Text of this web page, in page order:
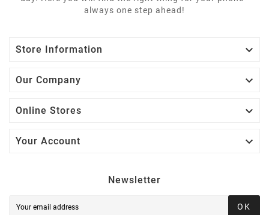
always one step ahead!
Store Information 
Our Company 
Online Stores 
Your Account 
Newsletter
OK